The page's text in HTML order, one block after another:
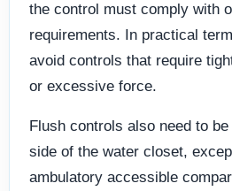
the control must comply with
requirements. In practical
avoid controls that require
or excessive force.
Flush controls also need to
side of the water closet,
ambulatory accessible